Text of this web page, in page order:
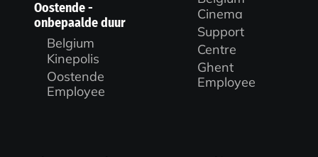
Oostende -
onbepaalde duur
Belgium
Kinepolis
Oostende
Employee
Cinema
Support
Centre
Ghent
Employee